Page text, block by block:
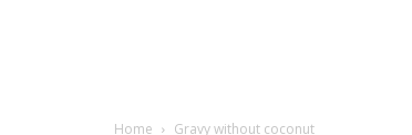
Home Gravy without coconut